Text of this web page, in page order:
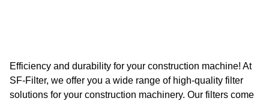
Efficiency and durability for your construction machine! At
SF-Filter, we offer you a wide range of high-quality filter
solutions for your construction machinery. Our filters come